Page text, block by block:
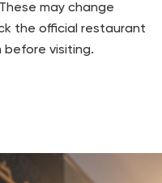
may change
the official restaurant
before visiting.